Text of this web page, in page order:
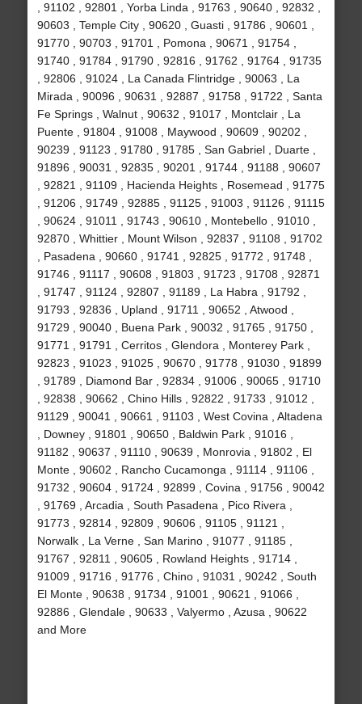
, 91102 , 92801 , Yorba Linda , 91763 , 90640 , 92832 ,
90603 , Temple City , 90620 , Guasti , 91786 , 90601 ,
91770 , 90703 , 91701 , Pomona , 90671 , 91754 ,
91740 , 91784 , 91790 , 92816 , 91762 , 91764 , 91735
, 92806 , 91024 , La Canada Flintridge , 90063 , La
Mirada , 90096 , 90631 , 92887 , 91758 , 91722 , Santa
Fe Springs , Walnut , 90632 , 91017 , Montclair , La
Puente , 91804 , 91008 , Maywood , 90609 , 90202 ,
90239 , 91123 , 91780 , 91785 , San Gabriel , Duarte ,
91896 , 90031 , 92835 , 90201 , 91744 , 91188 , 90607
, 92821 , 91109 , Hacienda Heights , Rosemead , 91775
, 91206 , 91749 , 92885 , 91125 , 91003 , 91126 , 91115
, 90624 , 91011 , 91743 , 90610 , Montebello , 91010 ,
92870 , Whittier , Mount Wilson , 92837 , 91108 , 91702
, Pasadena , 90660 , 91741 , 92825 , 91772 , 91748 ,
91746 , 91117 , 90608 , 91803 , 91723 , 91708 , 92871
, 91747 , 91124 , 92807 , 91189 , La Habra , 91792 ,
91793 , 92836 , Upland , 91711 , 90652 , Atwood ,
91729 , 90040 , Buena Park , 90032 , 91765 , 91750 ,
91771 , 91791 , Cerritos , Glendora , Monterey Park ,
92823 , 91023 , 91025 , 90670 , 91778 , 91030 , 91899
, 91789 , Diamond Bar , 92834 , 91006 , 90065 , 91710
, 92838 , 90662 , Chino Hills , 92822 , 91733 , 91012 ,
91129 , 90041 , 90661 , 91103 , West Covina , Altadena
, Downey , 91801 , 90650 , Baldwin Park , 91016 ,
91182 , 90637 , 91110 , 90639 , Monrovia , 91802 , El
Monte , 90602 , Rancho Cucamonga , 91114 , 91106 ,
91732 , 90604 , 91724 , 92899 , Covina , 91756 , 90042
, 91769 , Arcadia , South Pasadena , Pico Rivera ,
91773 , 92814 , 92809 , 90606 , 91105 , 91121 ,
Norwalk , La Verne , San Marino , 91077 , 91185 ,
91767 , 92811 , 90605 , Rowland Heights , 91714 ,
91009 , 91716 , 91776 , Chino , 91031 , 90242 , South
El Monte , 90638 , 91734 , 91001 , 90621 , 91066 ,
92886 , Glendale , 90633 , Valyermo , Azusa , 90622
and More